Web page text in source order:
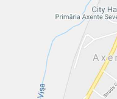
Tel : 0040-269-840-841
You can speak with us in:
Germain, Romanian